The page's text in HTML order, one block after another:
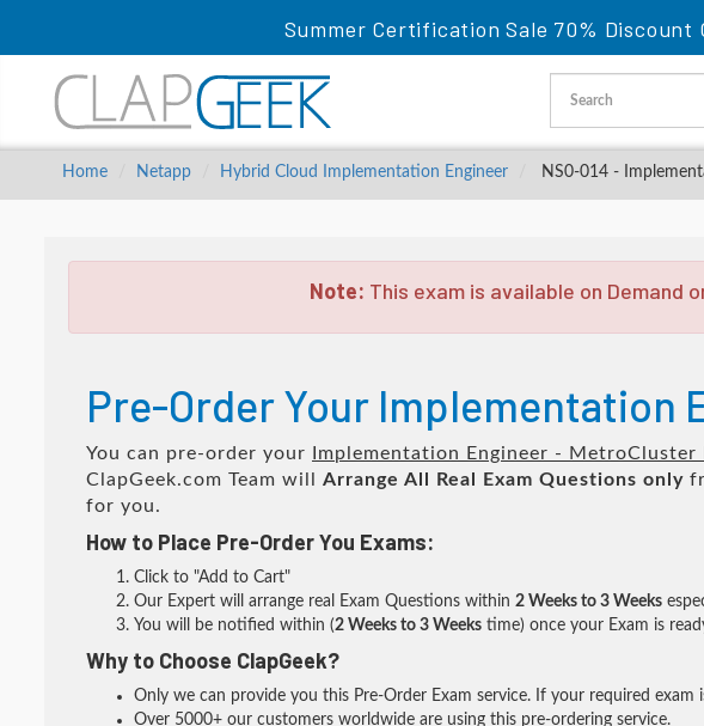
Summer Certification Sale 70% Discount
Home Netapp Hybrid Cloud Implementation Engineer NS0-014 -
Note: This exam is available on Demand
Pre-Order Your Implementation
You can pre-order your Implementation Engineer - MetroCluster
ClapGeek.com Team will Arrange All Real Exam Questions only
for you.
How to Place Pre-Order You Exams:
Click to "Add to Cart"
Our Expert will arrange real Exam Questions within 2 Weeks to 3 Weeks
You will be notified within (2 Weeks to 3 Weeks time) once your Exam is
Why to Choose ClapGeek?
Only we can provide you this Pre-Order Exam service. If your required
Over 5000+ our customers worldwide are using this pre-ordering service.